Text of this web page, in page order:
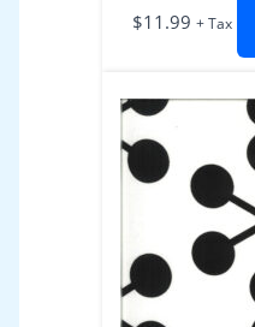
$11.99 + Tax